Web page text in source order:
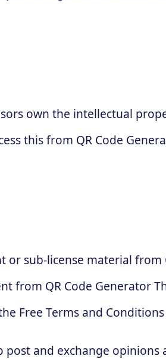
own the intellectual
this from QR Code
sub-license material
from QR Code Generator
Free Terms and
and exchange